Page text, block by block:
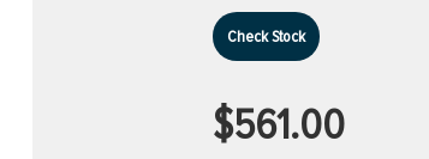
Check Stock
$561.00